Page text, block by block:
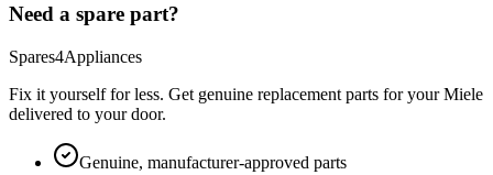
Need a spare part?
Spares4Appliances
Fix it yourself for less. Get genuine replacement parts for yourMiele
delivered to your door.
Genuine, manufacturer-approved parts